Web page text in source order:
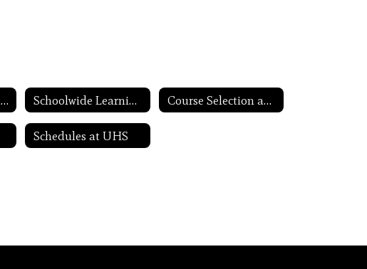
Innovation Pathways Schoolwide Learning Expectations Course Selection and Scheduling
Schedules at UHS